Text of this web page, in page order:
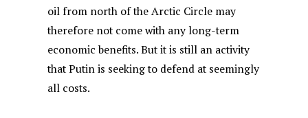
oil from north of the Arctic Circle may
therefore not come with any long-term
economic benefits. But it is still an activity
that Putin is seeking to defend at seemingly
all costs.